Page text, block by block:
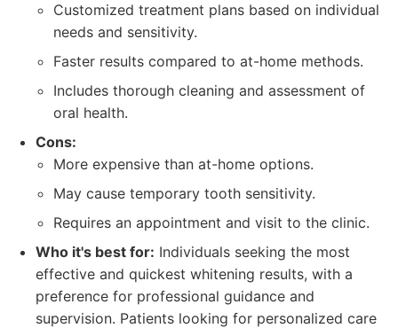
Customized treatment plans based on individual
needs and sensitivity.
Faster results compared to at-home methods.
Includes thorough cleaning and assessment of
oral health.
Cons:
More expensive than at-home options.
May cause temporary tooth sensitivity.
Requires an appointment and visit to the clinic.
Who it's best for: Individuals seeking the most
effective and quickest whitening results, with a
preference for professional guidance and
supervision. Patients looking for personalized care